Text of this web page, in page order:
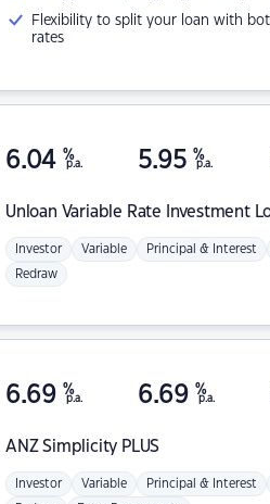
Flexibility to split your loan with
rates
Unloan Variable Rate Investment
6.04 %
p.a. 5.95 %
p.a.
Investor Variable Principal & Interest
Redraw
ANZSimplicity PLUS
6.69 %
p.a. 6.69 %
p.a.
Investor Variable Principal & Interest